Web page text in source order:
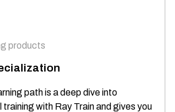
products
path is a deep dive into
with Ray Train and gives you